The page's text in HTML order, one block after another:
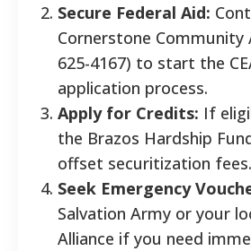
Secure Federal Aid:
Cornerstone Community
625-4167) to start the
application process.
Apply for Credits: If
the Brazos Hardship
offset securitization fees.
Seek Emergency
Salvation Army or your
Alliance if you need